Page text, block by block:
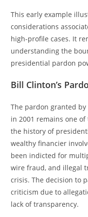
This early example
considerations
high-profile cases. It
understanding the
presidential pardon
Bill Clinton’s
The pardon granted
in 2001 remains one
the history of
wealthy financier
been indicted for
wire fraud, and illegal
crisis. The decision to
criticism due to
lack of transparency.